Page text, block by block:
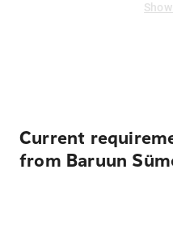
Current
from Baruun